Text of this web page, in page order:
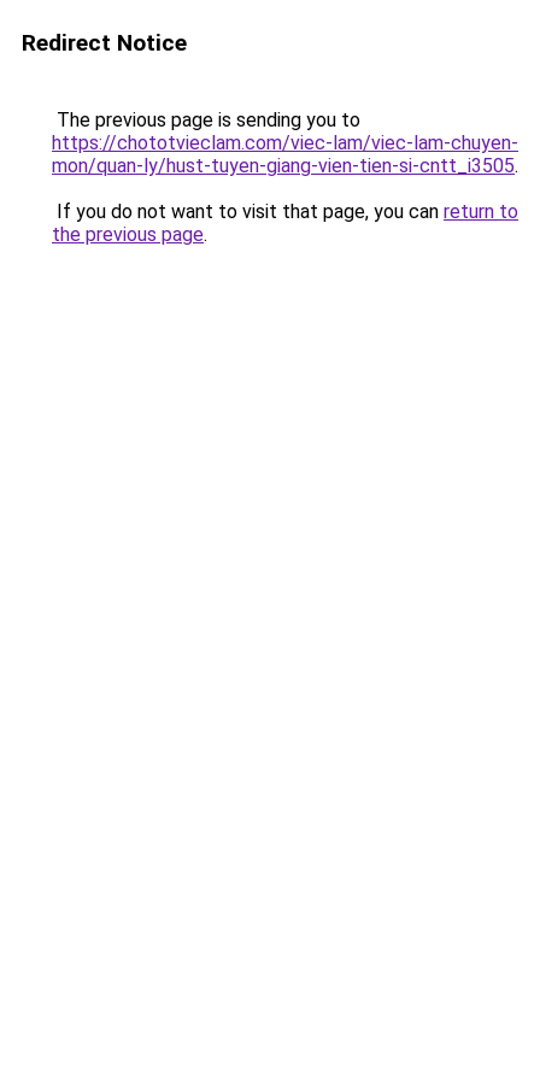
Redirect Notice
The previous page is sending you to
https://chototvieclam.com/viec-lam/viec-lam-chuyen-
mon/quan-ly/hust-tuyen-giang-vien-tien-si-cntt_i3505.
If you do not want to visit that page, you can return to
the previous page.